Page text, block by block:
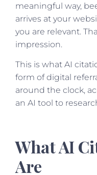
meaningful way,
arrives at your
you are relevant.
impression.
This is what AI
form of digital
around the clock,
an AI tool to
What AI
Are